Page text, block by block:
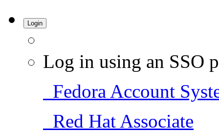
Login
Log in using an SSO
Fedora Account
Red Hat Associate